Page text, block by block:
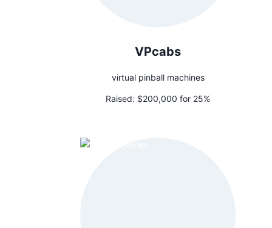
VPcabs
virtual pinball machines
Raised: $200,000 for 25%